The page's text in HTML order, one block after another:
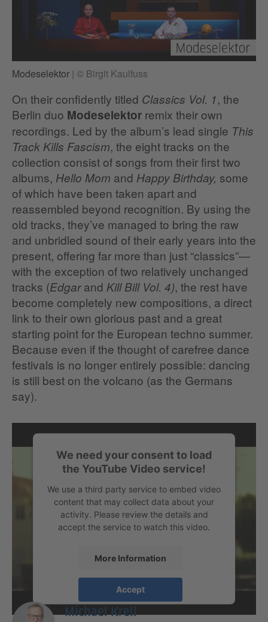
Modeselektor | © Birgit Kaulfuss
On their confidently titled Classics Vol. 1, the
Berlin duo Modeselektor remix their own
recordings. Led by the album’s lead single This
Track Kills Fascism, the eight tracks on the
collection consist of songs from their first two
albums, Hello Mom and Happy Birthday, some
of which have been taken apart and
reassembled beyond recognition. By using the
old tracks, they’ve managed to bring the raw
and unbridled sound of their early years into the
present, offering far more than just “classics”—
with the exception of two relatively unchanged
tracks (Edgarand Kill Bill Vol. 4), the rest have
become completely new compositions, a direct
link to their own glorious past and a great
starting point for the European techno summer.
Because even if the thought of carefree dance
festivals is no longer entirely possible: dancing
is still best on the volcano (as the Germans
say).
We need your consent to load
the YouTube Video service!
We use a third party service to embed video
content that may collect data about your
activity. Please review the details and
accept the service to watch this video.
More Information
Accept
Michael Krell